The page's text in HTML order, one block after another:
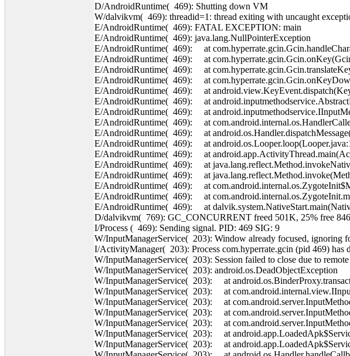
D/AndroidRuntime( 469): Shutting down VM
W/dalvikvm( 469): threadid=1: thread exiting with uncaught
E/AndroidRuntime( 469): FATAL EXCEPTION: main
E/AndroidRuntime( 469): java.lang.NullPointerException
E/AndroidRuntime( 469): at
E/AndroidRuntime( 469): at
E/AndroidRuntime( 469): at
E/AndroidRuntime( 469): at
E/AndroidRuntime( 469): at
E/AndroidRuntime( 469): at
E/AndroidRuntime( 469): at
E/AndroidRuntime( 469): at
E/AndroidRuntime( 469): at
E/AndroidRuntime( 469): at
E/AndroidRuntime( 469): at
E/AndroidRuntime( 469): at
E/AndroidRuntime( 469): at
E/AndroidRuntime( 469): at
E/AndroidRuntime( 469): at
E/AndroidRuntime( 469): at
D/dalvikvm( 769): GC_CONCURRENT freed 501K, 25% free
I/Process ( 469): Sending signal. PID: 469 SIG: 9
W/InputManagerService( 203): Window already focused, ignoring
I/ActivityManager( 203): Process com.hyperrate.gcin (pid 469) has
W/InputManagerService( 203): Session failed to close due to
W/InputManagerService( 203): android.os.DeadObjectException
W/InputManagerService( 203): at
W/InputManagerService( 203): at
W/InputManagerService( 203): at
W/InputManagerService( 203): at
W/InputManagerService( 203): at
W/InputManagerService( 203): at
W/InputManagerService( 203): at